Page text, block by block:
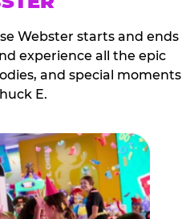
Webster starts and ends
experience all the epic
and special moments
E.